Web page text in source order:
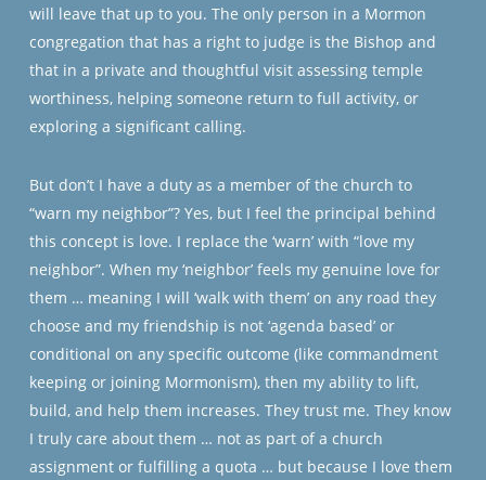
will leave that up to you. The only person in a Mormon
congregation that has a right to judge is the Bishop and
that in a private and thoughtful visit assessing temple
worthiness, helping someone return to full activity, or
exploring a significant calling.
But don’t I have a duty as a member of the church to
“warn my neighbor”? Yes, but I feel the principal behind
this concept is love. I replace the ‘warn’ with “love my
neighbor”. When my ‘neighbor’ feels my genuine love for
them … meaning I will ‘walk with them’ on any road they
choose and my friendship is not ‘agenda based’ or
conditional on any specific outcome (like commandment
keeping or joining Mormonism), then my ability to lift,
build, and help them increases. They trust me. They know
I truly care about them … not as part of a church
assignment or fulfilling a quota … but because I love them